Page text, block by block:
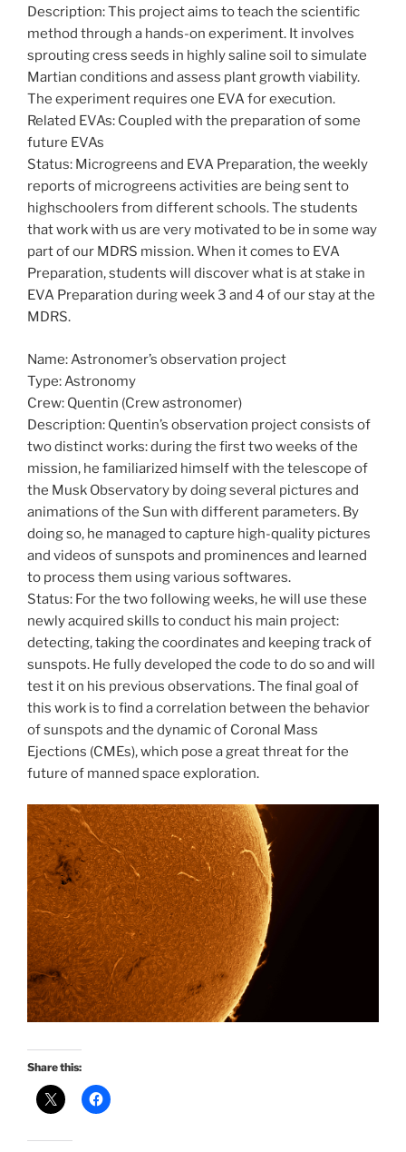
Description: This project aims to teach the scientific
method through a hands-on experiment. It involves
sprouting cress seeds in highly saline soil to simulate
Martian conditions and assess plant growth viability.
The experiment requires one EVA for execution.
Related EVAs: Coupled with the preparation of some
future EVAs
Status: Microgreens and EVA Preparation, the weekly
reports of microgreens activities are being sent to
highschoolers from different schools. The students
that work with us are very motivated to be in some way
part of our MDRS mission. When it comes to EVA
Preparation, students will discover what is at stake in
EVA Preparation during week 3 and 4 of our stay at the
MDRS.
Name: Astronomer’s observation project
Type: Astronomy
Crew: Quentin (Crew astronomer)
Description: Quentin’s observation project consists of
two distinct works: during the first two weeks of the
mission, he familiarized himself with the telescope of
the Musk Observatory by doing several pictures and
animations of the Sun with different parameters. By
doing so, he managed to capture high-quality pictures
and videos of sunspots and prominences and learned
to process them using various softwares.
Status: For the two following weeks, he will use these
newly acquired skills to conduct his main project:
detecting, taking the coordinates and keeping track of
sunspots. He fully developed the code to do so and will
test it on his previous observations. The final goal of
this work is to find a correlation between the behavior
of sunspots and the dynamic of Coronal Mass
Ejections (CMEs), which pose a great threat for the
future of manned space exploration.
Share this: